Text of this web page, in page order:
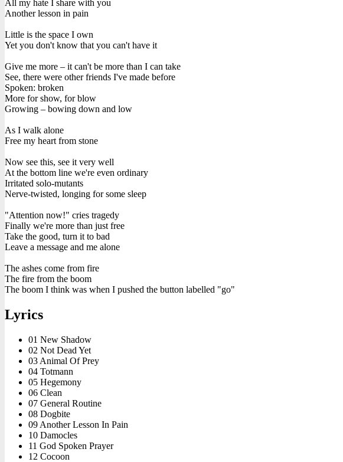
All my hate I share with you
Another lesson in pain
Little is the space I own
Yet you don't know that you can't have it
Give me more – it can't be more than I can take
See, there were other friends I've made before
Spoken: broken
More for show, for blow
Growing – bowing down and low
As I walk alone
Free my heart from stone
Now see this, see it very well
At the bottom line we're even ordinary
Irritated solo-mutants
Nerve-twisted, longing for some sleep
"Attention now!" cries tragedy
Finally we're more than just free
Take the good, turn it to bad
Leave a message and me alone
The ashes come from fire
The fire from the boom
The boom I think was when I pushed the button labelled "go"
Lyrics
01 New Shadow
02 Not Dead Yet
03 Animal Of Prey
04 Totmann
05 Hegemony
06 Clean
07 General Routine
08 Dogbite
09 Another Lesson In Pain
10 Damocles
11 God Spoken Prayer
12 Cocoon